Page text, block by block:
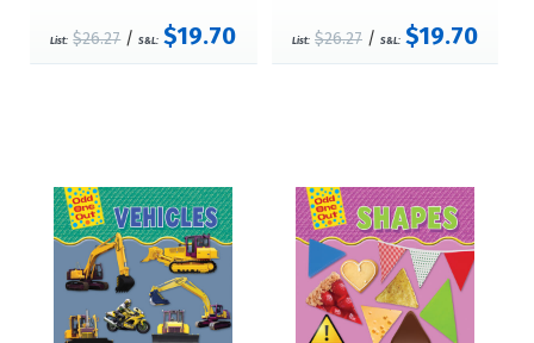
List: $26.27/S&L: $19.70 List: $26.27 /S&L: $19.70